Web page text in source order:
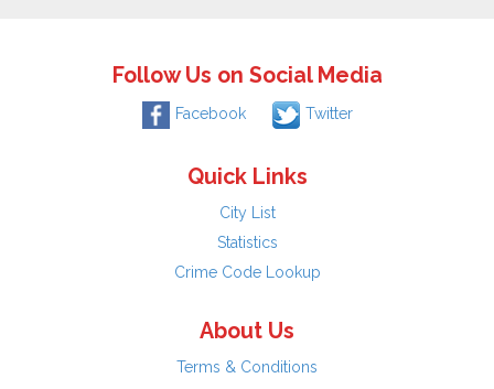
Follow Us on Social Media
Facebook Twitter
Quick Links
City List
Statistics
Crime Code Lookup
About Us
Terms & Conditions